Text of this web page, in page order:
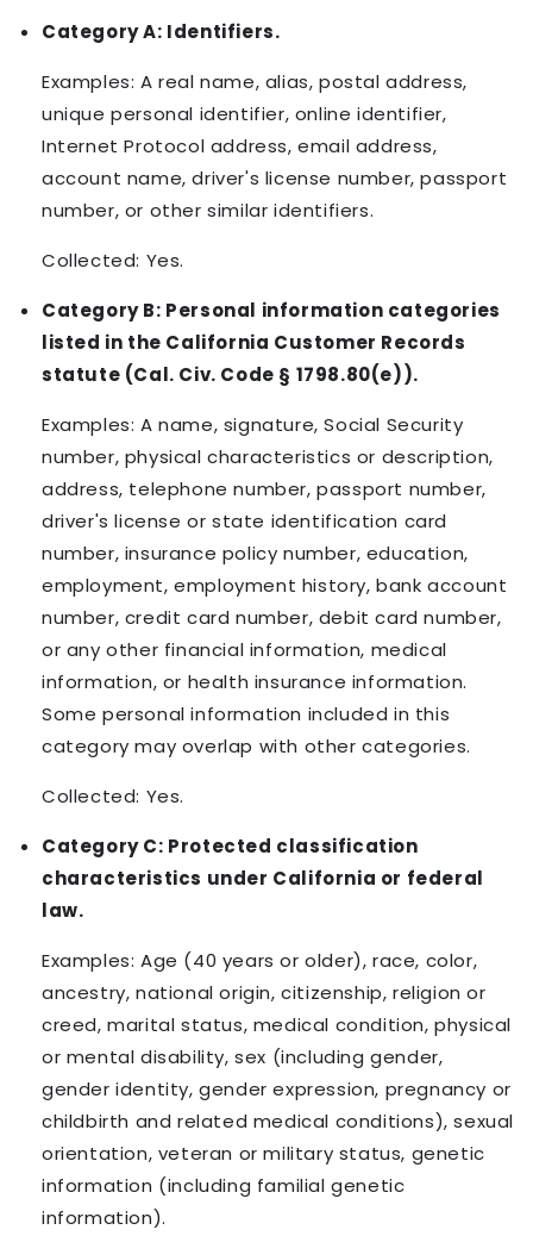
Category A: Identifiers.
Examples: A real name, alias, postal address,
unique personal identifier, online identifier,
Internet Protocol address, email address,
account name, driver's license number, passport
number, or other similar identifiers.
Collected: Yes.
Category B: Personal information categories
listed in the California Customer Records
statute (Cal. Civ. Code § 1798.80(e)).
Examples: A name, signature, Social Security
number, physical characteristics or description,
address, telephone number, passport number,
driver's license or state identification card
number, insurance policy number, education,
employment, employment history, bank account
number, credit card number, debit card number,
or any other financial information, medical
information, or health insurance information.
Some personal information included in this
category may overlap with other categories.
Collected: Yes.
Category C: Protected classification
characteristics under California or federal
law.
Examples: Age (40 years or older), race, color,
ancestry, national origin, citizenship, religion or
creed, marital status, medical condition, physical
or mental disability, sex (including gender,
gender identity, gender expression, pregnancy or
childbirth and related medical conditions), sexual
orientation, veteran or military status, genetic
information (including familial genetic
information).